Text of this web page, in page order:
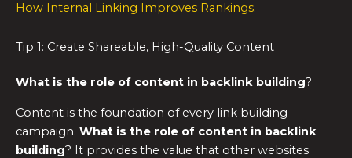
How Internal Linking Improves Rankings.
Tip 1: Create Shareable, High-Quality Content
What is the role of content in backlink building?
Content is the foundation of every link building
campaign. What is the role of content in backlink
building? It provides the value that other websites